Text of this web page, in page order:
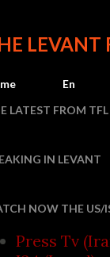
LEVANT
En
LATEST FROM TFL
IN LEVANT
NOW THE US/
Press Tv